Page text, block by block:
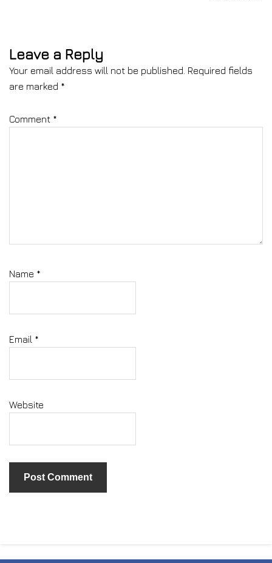
Leave a Reply
Your email address will not be published. Required fields
are marked *
Comment *
Name *
Email *
Website